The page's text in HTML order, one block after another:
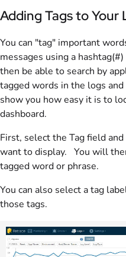
Adding Tags to Your
You can "tag" important
messages using a
then be able to search by
tagged words in the logs
show you how easy it is to
dashboard.
First, select the Tag field
want to display. You will
tagged word or phrase.
You can also select a tag
those tags.